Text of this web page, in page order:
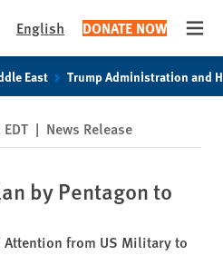
English DONATE NOW
East Trump Administration and
| News Release
by Pentagon to
Attention from US Military to